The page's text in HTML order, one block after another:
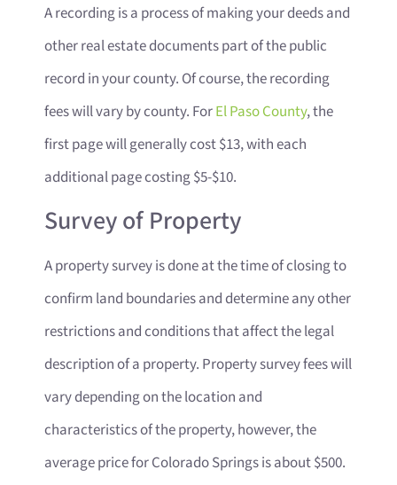
A recording is a process of making your deeds and
other real estate documents part of the public
record in your county. Of course, the recording
fees will vary by county. ForEl Paso County, the
first page will generally cost $13, with each
additional page costing $5-$10.
Survey of Property
A property survey is done at the time of closing to
confirm land boundaries and determine any other
restrictions and conditions that affect the legal
description of a property. Property survey fees will
vary depending on the location and
characteristics of the property, however, the
average price for Colorado Springs is about $500.